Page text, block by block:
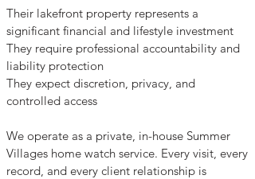
Their lakefront property represents a
significant financial and lifestyle investment
They require professional accountability and
liability protection
They expect discretion, privacy, and
controlled access
We operate as a private, in-house Summer
Villages home watch service. Every visit, every
record, and every client relationship is